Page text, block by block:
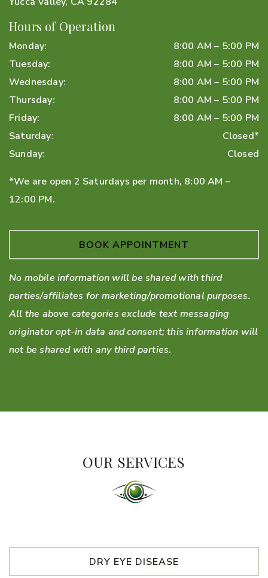
Hours of Operation
Monday: 8:00 AM – 5:00 PM
Tuesday: 8:00 AM – 5:00 PM
Wednesday: 8:00 AM – 5:00 PM
Thursday: 8:00 AM – 5:00 PM
Friday: 8:00 AM – 5:00 PM
Saturday:
Closed*
Sunday: Closed
*We are open 2 Saturdays per month, 8:00 AM –
12:00 PM.
BOOK APPOINTMENT
No mobile information will be shared with third
parties/affiliates for marketing/promotional purposes.
All the above categories exclude text messaging
originator opt-in data and consent; this information will
not be shared with any third parties.
OUR SERVICES
DRY EYE DISEASE